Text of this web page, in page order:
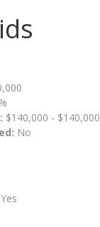
$140,000 - $140,000
No
Yes